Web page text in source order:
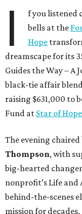
I
f you listened
bells at the
Hope
dreamscape for its
Guides the Way – A
black-tie affair
raising $631,000 to
Fund at Star of Hope
The evening chaired
Thompson, with
big-hearted
nonprofit’s Life and
behind-the-scenes
mission for decades.